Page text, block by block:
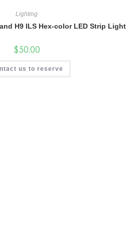
Lighting
H9 ILS Hex-color LED Strip Light
$50.00
us to reserve